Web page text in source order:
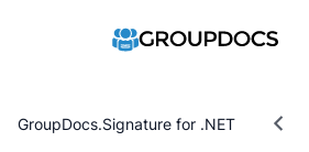
GroupDocs.Signature for .NET